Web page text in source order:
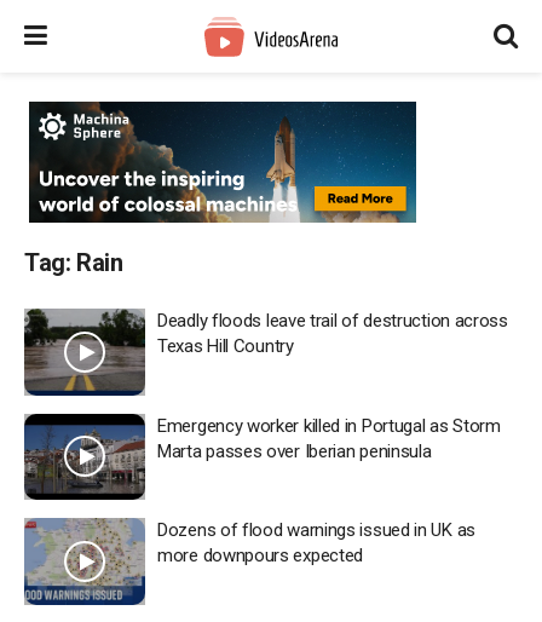
Tag: Rain
Deadly floods leave trail of destruction across
Texas Hill Country
Emergency worker killed in Portugal as Storm
Marta passes over Iberian peninsula
Dozens of flood warnings issued in UK as
more downpours expected